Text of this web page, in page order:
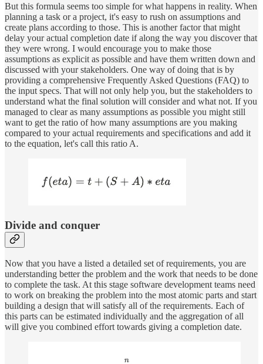
But this formula seems too simple for what happens in reality. When
planning a task or a project, it's easy to rush on assumptions and
create plans according to those. This is another factor that might
delay your actual completion date if along the way you discover that
they were wrong. I would encourage you to make those
assumptions as explicit as possible and have them written down and
discussed with your stakeholders. One way of doing that is by
providing a comprehensive Frequently Asked Questions (FAQ) to
the input specs. That will not only help you, but the stakeholders to
understand what the final solution will consider and what not. If you
managed to clear as many assumptions as possible you might still
want to get the ratio of how many assumptions are you making
compared to your actual requirements and specifications and add it
to the equation, let's call this ratio A.
Divide and conquer
Now that you have a listed a detailed set of requirements, you are
understanding better the problem and the work that needs to be done
to complete the task. At this stage software development teams need
to work on breaking the problem into the most atomic parts and start
building a design that will satisfy all of the requirements. Each of
this parts can be estimated individually and the aggregation of all
will give you combined effort towards giving a completion date.